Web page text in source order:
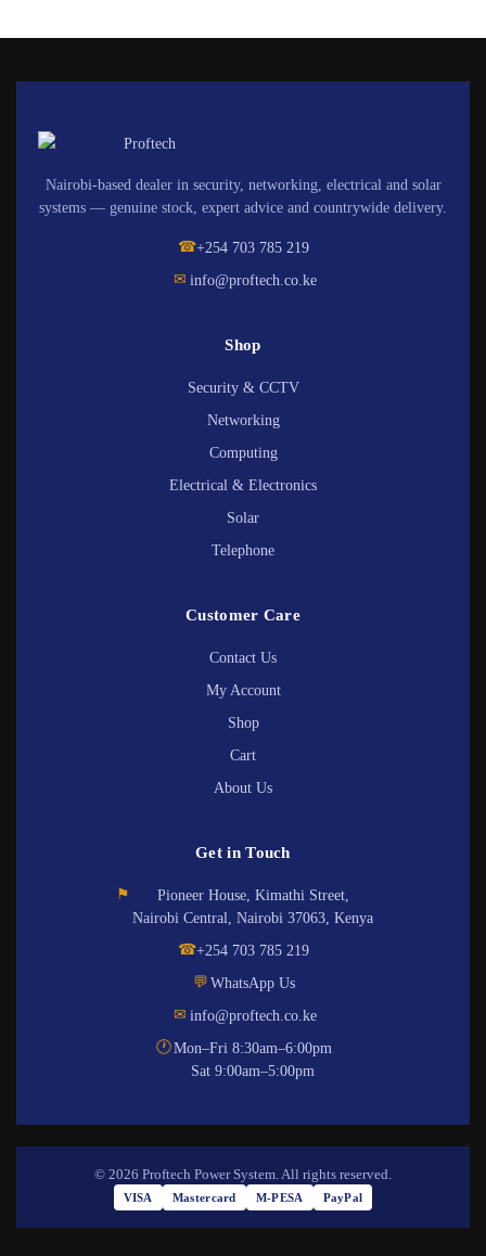
Nairobi-based dealer in security, networking, electrical and solar
systems — genuine stock, expert advice and countrywide delivery.
☎+254 703 785 219
✉ info@proftech.co.ke
Shop
Security & CCTV
Networking
Computing
Electrical & Electronics
Solar
Telephone
Customer Care
Contact Us
My Account
Shop
Cart
About Us
Get in Touch
⚑
Pioneer House, Kimathi Street,
Nairobi Central, Nairobi 37063, Kenya
☎+254 703 785 219
💬 WhatsApp Us
✉ info@proftech.co.ke
🕐Mon–Fri 8:30am–6:00pm
Sat 9:00am–5:00pm
© 2026 Proftech Power System. All rights reserved.
VISA Mastercard M-PESA PayPal